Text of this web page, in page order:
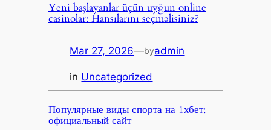
Yeni başlayanlar üçün uyğun online
casinolar: Hansılarını seçməlisiniz?
Mar 27, 2026—byadmin
in Uncategorized
Популярные виды спорта на 1хбет:
официальный сайт